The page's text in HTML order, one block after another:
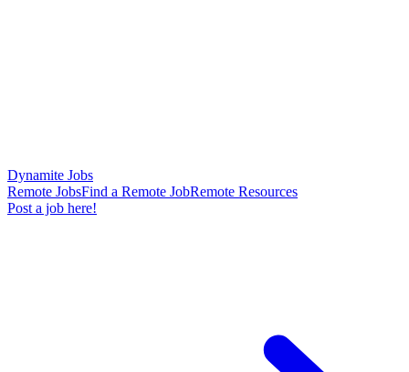
Dynamite Jobs
Remote JobsFind a Remote JobRemote Resources
Post a job here!